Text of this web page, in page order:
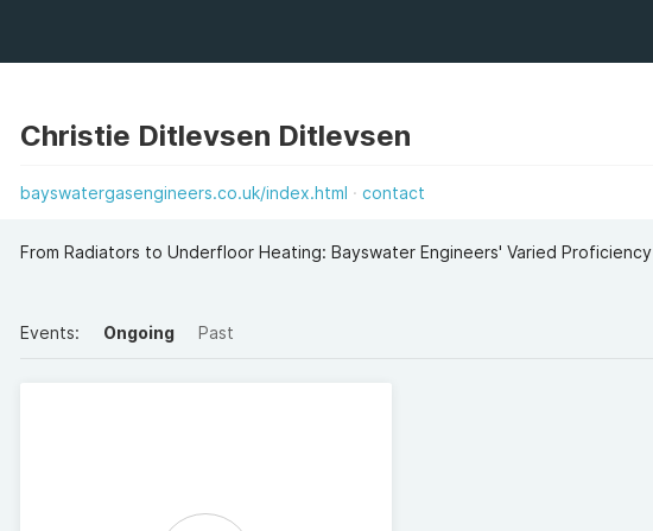
Christie Ditlevsen Ditlevsen
bayswatergasengineers.co.uk/index.html contact
From Radiators to Underfloor Heating: Bayswater Engineers' Varied Proficiency
Events: Ongoing Past